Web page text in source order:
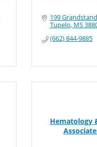
199
Tupelo MS
(662) 844-9885
Hematology